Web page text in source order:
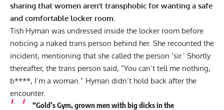
sharing that women aren’t transphobic for wanting a safe
and comfortable locker room.
Tish Hyman was undressed inside the locker room before
noticing a naked trans person behind her. She recounted the
incident, mentioning that she called the person ‘sir.’ Shortly
thereafter, the trans person said, “You can’t tell me nothing,
b****, I’m a woman.” Hyman didn’t hold back after the
encounter.
“Gold’s Gym, grown men with big dicks in the